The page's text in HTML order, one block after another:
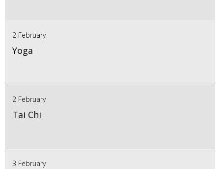
2 February
Yoga
2 February
Tai Chi
3 February